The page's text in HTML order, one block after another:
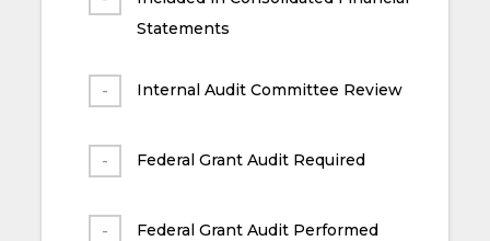
Statements
Internal Audit Committee Review
Federal Grant Audit Required
Federal Grant Audit Performed